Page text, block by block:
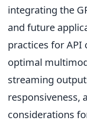
integrating the
and future
practices for
optimal
streaming
responsiveness,
considerations